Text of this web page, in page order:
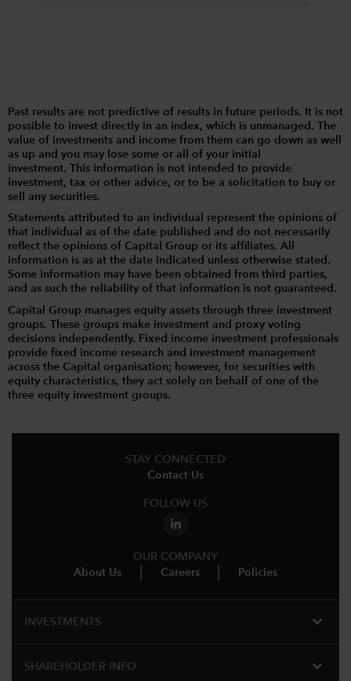
Past results are not predictive of results in future periods. It is not
possible to invest directly in an index, which is unmanaged. The
value of investments and income from them can go down as well
as up and you may lose some or all of your initial
investment. This information is not intended to provide
investment, tax or other advice, or to be a solicitation to buy or
sell any securities.
Statements attributed to an individual represent the opinions of
that individual as of the date published and do not necessarily
reflect the opinions of Capital Group or its affiliates. All
information is as at the date indicated unless otherwise stated.
Some information may have been obtained from third parties,
and as such the reliability of that information is not guaranteed.
Capital Group manages equity assets through three investment
groups. These groups make investment and proxy voting
decisions independently. Fixed income investment professionals
provide fixed income research and investment management
across the Capital organisation; however, for securities with
equity characteristics, they act solely on behalf of one of the
three equity investment groups.
STAY CONNECTED
Contact Us
FOLLOW US
OUR COMPANY
About Us
Careers Policies
INVESTMENTS expand_more
SHAREHOLDER INFO expand_more